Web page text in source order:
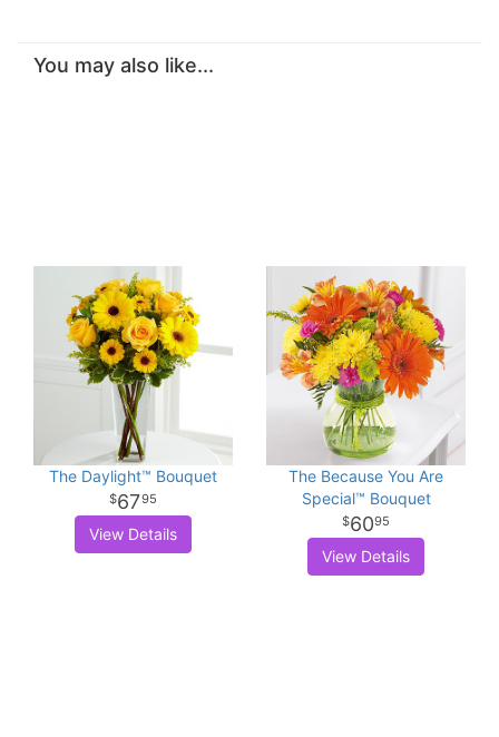
You may also like...
The Daylight™ Bouquet
6795
View Details
The Because You Are
Special™ Bouquet
6095
View Details